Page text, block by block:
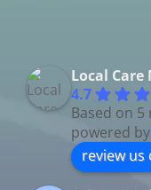
Local Care
4.7
Based on 5
powered by
review us